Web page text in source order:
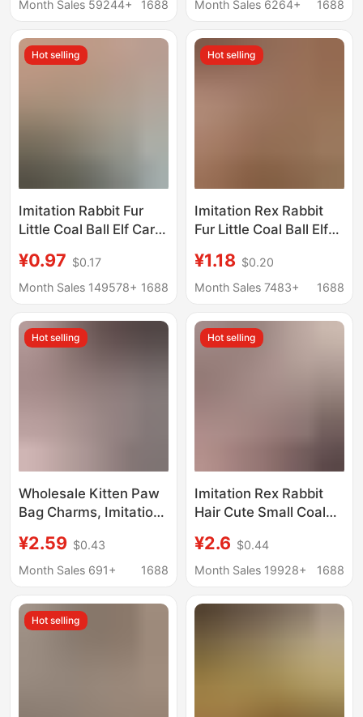
Small Pendant
Month Sales 59244+
1688
Gift
Month Sales 6264+
1688
Hot selling
Imitation Rabbit Fur
Little Coal Ball Elf Car
Trendy Cute Plush Doll
Bag Charm
¥0.97 $0.17
Month Sales 149578+ 1688
Hot selling
Imitation Rex Rabbit
Fur Little Coal Ball Elf
Ins Internet Celebrity
Cute Plush Doll Bag
¥1.18 $0.20
Month Sales 7483+
1688
Hot selling
Wholesale Kitten Paw
Bag Charms, Imitation
Car Keychain
Pendants,
Gifts
¥2.59 $0.43
Month Sales 691+
1688
Hot selling
Imitation Rex Rabbit
Hair Cute Small Coal
Exquisite Doll Hanging
Cartoon Doll Car
¥2.6 $0.44
Month Sales 19928+
1688
Hot selling